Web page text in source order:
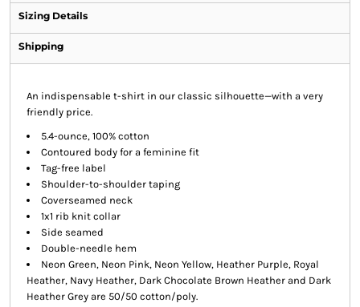
Sizing Details
Shipping
An indispensable t-shirt in our classic silhouette—with a very
friendly price.
5.4-ounce, 100% cotton
Contoured body for a feminine fit
Tag-free label
Shoulder-to-shoulder taping
Coverseamed neck
1x1 rib knit collar
Side seamed
Double-needle hem
Neon Green, Neon Pink, Neon Yellow, Heather Purple, Royal
Heather, Navy Heather, Dark Chocolate Brown Heather and Dark
Heather Grey are 50/50 cotton/poly.